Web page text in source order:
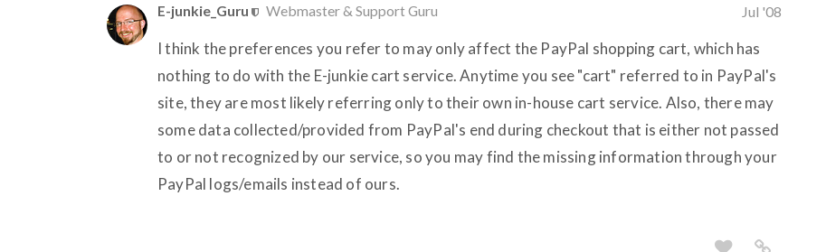
E-junkie_Guru Webmaster & Support Guru Jul '08
I think the preferences you refer to may only affect the PayPal shopping cart, which has
nothing to do with the E-junkie cart service. Anytime you see "cart" referred to in PayPal's
site, they are most likely referring only to their own in-house cart service. Also, there may
some data collected/provided from PayPal's end during checkout that is either not passed
to or not recognized by our service, so you may find the missing information through your
PayPal logs/emails instead of ours.